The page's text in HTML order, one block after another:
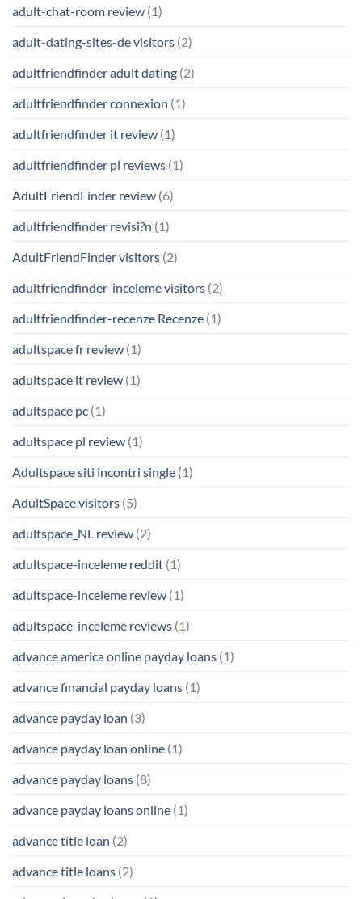
adult-chat-room review (1)
adult-dating-sites-de visitors (2)
adultfriendfinder adult dating (2)
adultfriendfinder connexion (1)
adultfriendfinder it review (1)
adultfriendfinder pl reviews (1)
AdultFriendFinder review (6)
adultfriendfinder revisi?n (1)
AdultFriendFinder visitors (2)
adultfriendfinder-inceleme visitors (2)
adultfriendfinder-recenze Recenze (1)
adultspace fr review (1)
adultspace it review (1)
adultspace pc (1)
adultspace pl review (1)
Adultspace siti incontri single (1)
AdultSpace visitors (5)
adultspace_NL review (2)
adultspace-inceleme reddit (1)
adultspace-inceleme review (1)
adultspace-inceleme reviews (1)
advance america online payday loans (1)
advance financial payday loans (1)
advance payday loan (3)
advance payday loan online (1)
advance payday loans (8)
advance payday loans online (1)
advance title loan (2)
advance title loans (2)